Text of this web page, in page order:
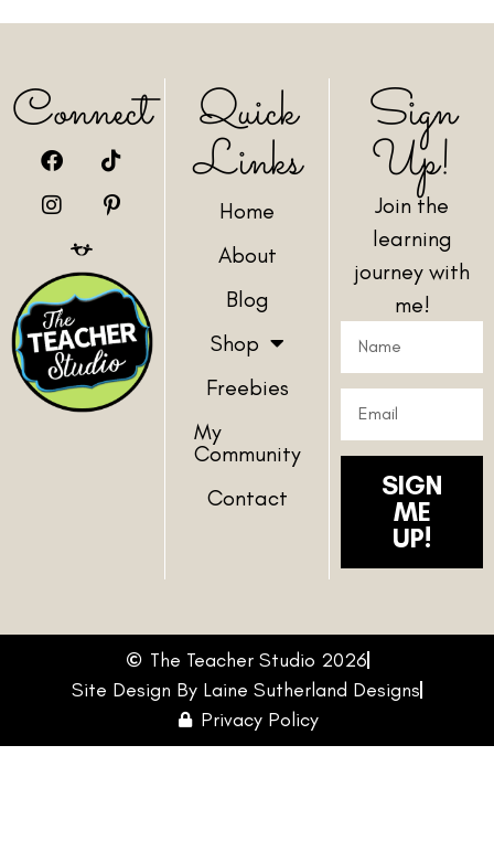
Connect Quick
Links
Home
About
Blog
Shop
Freebies
My
Community
Contact
Sign
Up!
Join the
learning
journey with
me!
SIGN
ME
UP!
The Teacher Studio 2026
Site Design By Laine Sutherland Designs
Privacy Policy